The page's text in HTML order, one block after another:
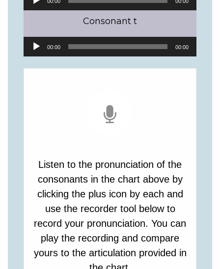
Player
Consonant t
Audio
Player
00:00 00:00